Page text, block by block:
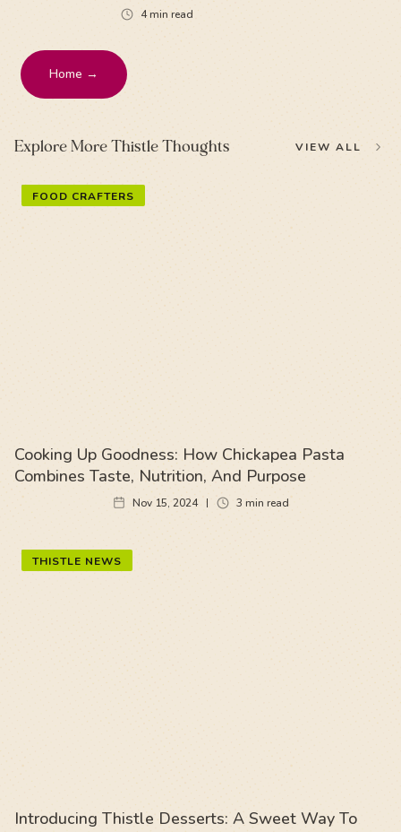
4min read
Home →
Explore More Thistle Thoughts VIEW ALL
FOOD CRAFTERS
Cooking Up Goodness: How Chickapea Pasta
Combines Taste, Nutrition, And Purpose
Nov 15, 2024 3 min read
THISTLE NEWS
Introducing Thistle Desserts: A Sweet Way To